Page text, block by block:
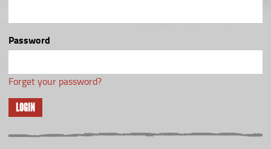
Password
Forget your password?
LOGIN